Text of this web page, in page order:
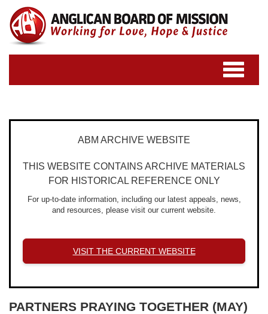
Toggle
navigation
ABM ARCHIVE WEBSITE
THIS WEBSITE CONTAINS ARCHIVE MATERIALS
FOR HISTORICAL REFERENCE ONLY
For up-to-date information, including our latest appeals, news,
and resources, please visit our current website.
VISIT THE CURRENT WEBSITE
PARTNERS PRAYING TOGETHER (MAY)